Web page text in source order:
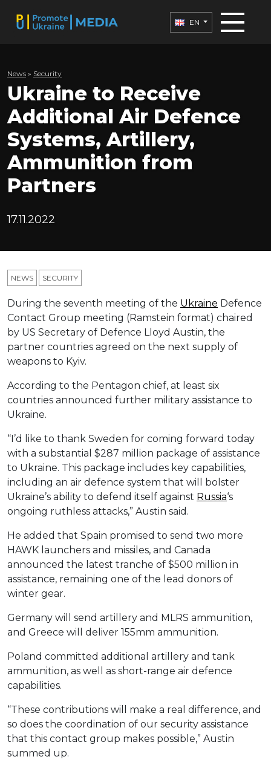
EN
News » Security
Ukraine to Receive
Additional Air Defence
Systems, Artillery,
Ammunition from
Partners
17.11.2022
NEWS SECURITY
During the seventh meeting of the Ukraine Defence
Contact Group meeting (Ramstein format) chaired
by US Secretary of Defence Lloyd Austin, the
partner countries agreed on the next supply of
weapons to Kyiv.
According to the Pentagon chief, at least six
countries announced further military assistance to
Ukraine.
“I’d like to thank Sweden for coming forward today
with a substantial $287 million package of assistance
to Ukraine. This package includes key capabilities,
including an air defenсe system that will bolster
Ukraine’s ability to defend itself against Russia‘s
ongoing ruthless attacks,” Austin said.
He added that Spain promised to send two more
HAWK launchers and missiles, and Canada
announced the latest tranche of $500 million in
assistance, remaining one of the lead donors of
winter gear.
Germany will send artillery and MLRS ammunition,
and Greece will deliver 155mm ammunition.
Poland committed additional artillery and tank
ammunition, as well as short-range air defence
capabilities.
“These contributions will make a real difference, and
so does the coordination of our security assistance
that this contact group makes possible,” Austin
summed up.